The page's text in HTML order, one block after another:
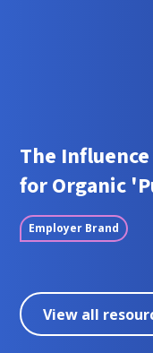
The
for Organic
Employer Brand
View all